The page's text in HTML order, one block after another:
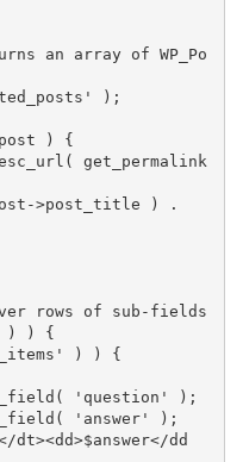
an array of WP_Po
) ;
)
{
(
get_permalink
->post_title )
.
rows of sub-fields
) )
{
) )
{
( 'question' ) ;
( 'answer' ) ;
dt><dd>$answer</dd